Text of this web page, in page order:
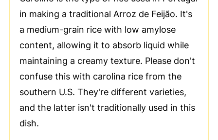
in making a traditional Arroz de Feijão. It's
a medium-grain rice with low amylose
content, allowing it to absorb liquid while
maintaining a creamy texture. Please don't
confuse this with carolina rice from the
southern U.S. They're different varieties,
and the latter isn't traditionally used in this
dish.